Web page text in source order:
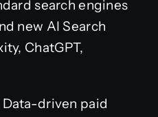
search engines
new AI Search
ChatGPT,
Data-driven paid